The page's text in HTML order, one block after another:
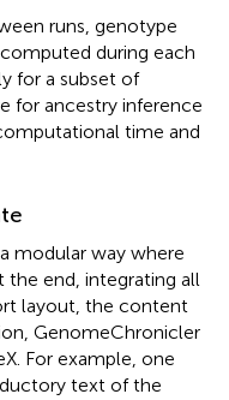
runs, genotype
computed during each
for a subset of
for ancestry inference
time and
modular way where
end, integrating all
layout, the content
GenomeChronicler
For example, one
text of the